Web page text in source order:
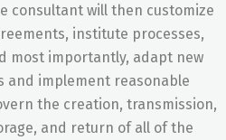
consultant will then customize
institute processes,
most importantly, adapt new
and implement reasonable
the creation, transmission,
and return of all of the